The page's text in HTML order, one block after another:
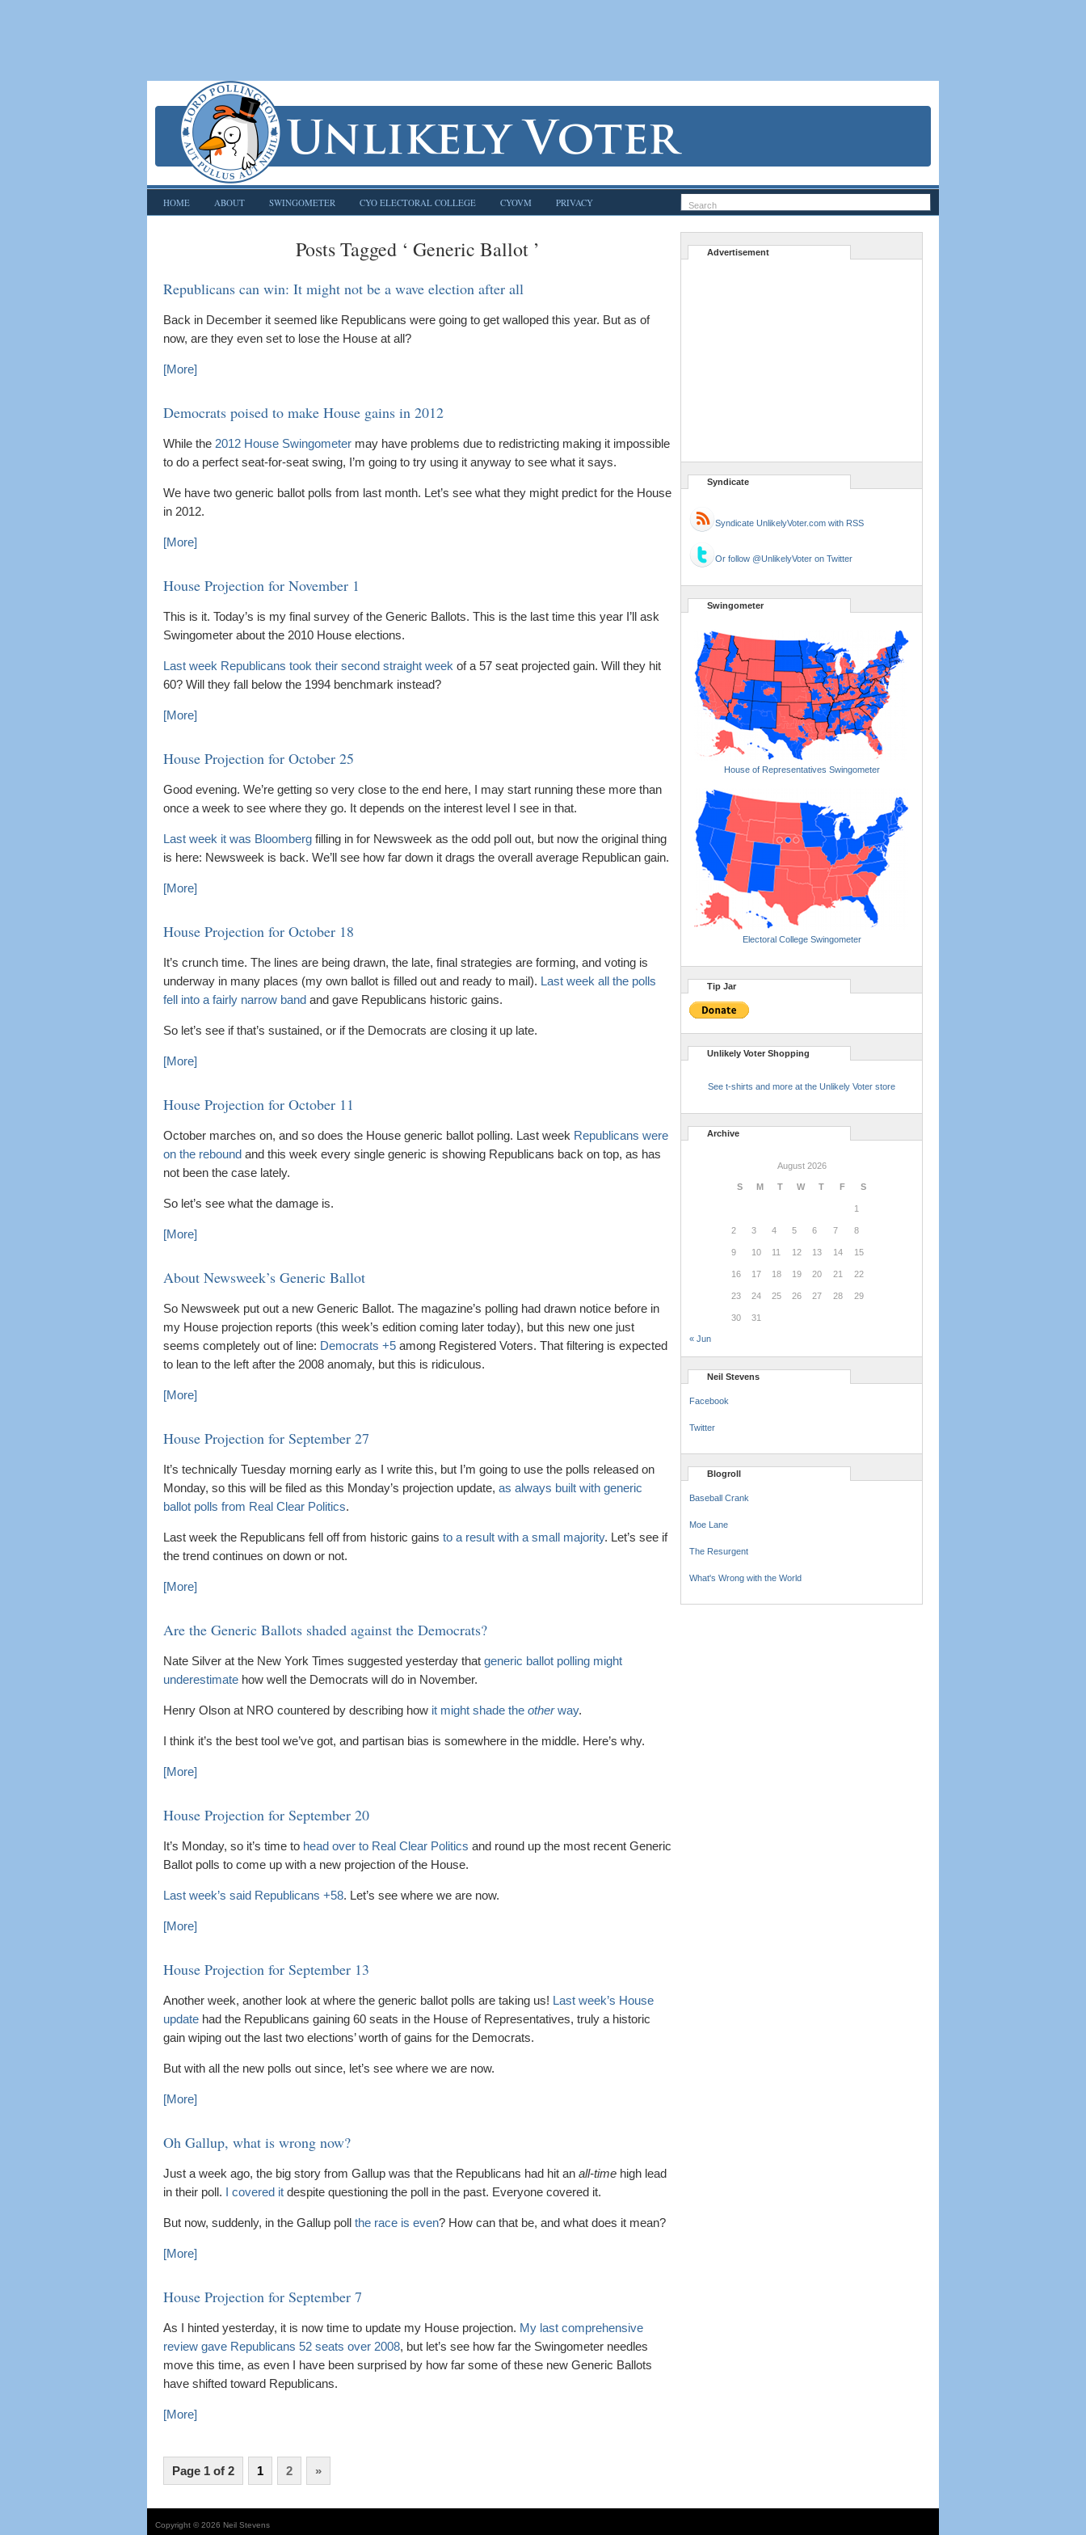
HOME ABOUT SWINGOMETER CYO ELECTORAL COLLEGE CYOVM PRIVACY
Posts Tagged ‘ Generic Ballot ’
Republicans can win: It might not be a wave election after all
Back in December it seemed like Republicans were going to get walloped this year. But as of
now, are they even set to lose the House at all?
[More]
Democrats poised to make House gains in 2012
While the 2012 House Swingometer may have problems due to redistricting making it impossible
to do a perfect seat-for-seat swing, I’m going to try using it anyway to see what it says.
We have two generic ballot polls from last month. Let’s see what they might predict for the House
in 2012.
[More]
House Projection for November 1
This is it. Today’s is my final survey of the Generic Ballots. This is the last time this year I’ll ask
Swingometer about the 2010 House elections.
Last week Republicans took their second straight week of a 57 seat projected gain. Will they hit
60? Will they fall below the 1994 benchmark instead?
[More]
House Projection for October 25
Good evening. We’re getting so very close to the end here, I may start running these more than
once a week to see where they go. It depends on the interest level I see in that.
Last week it was Bloomberg filling in for Newsweek as the odd poll out, but now the original thing
is here: Newsweek is back. We’ll see how far down it drags the overall average Republican gain.
[More]
House Projection for October 18
It’s crunch time. The lines are being drawn, the late, final strategies are forming, and voting is
underway in many places (my own ballot is filled out and ready to mail). Last week all the polls
fell into a fairly narrow band and gave Republicans historic gains.
So let’s see if that’s sustained, or if the Democrats are closing it up late.
[More]
House Projection for October 11
October marches on, and so does the House generic ballot polling. Last week Republicans were
on the rebound and this week every single generic is showing Republicans back on top, as has
not been the case lately.
So let’s see what the damage is.
[More]
About Newsweek’s Generic Ballot
So Newsweek put out a new Generic Ballot. The magazine’s polling had drawn notice before in
my House projection reports (this week’s edition coming later today), but this new one just
seems completely out of line: Democrats +5 among Registered Voters. That filtering is expected
to lean to the left after the 2008 anomaly, but this is ridiculous.
[More]
House Projection for September 27
It’s technically Tuesday morning early as I write this, but I’m going to use the polls released on
Monday, so this will be filed as this Monday’s projection update, as always built with generic
ballot polls from Real Clear Politics.
Last week the Republicans fell off from historic gains to a result with a small majority. Let’s see if
the trend continues on down or not.
[More]
Are the Generic Ballots shaded against the Democrats?
Nate Silver at the New York Times suggested yesterday that generic ballot polling might
underestimate how well the Democrats will do in November.
Henry Olson at NRO countered by describing how it might shade the otherway.
I think it’s the best tool we’ve got, and partisan bias is somewhere in the middle. Here’s why.
[More]
House Projection for September 20
It’s Monday, so it’s time to head over to Real Clear Politics and round up the most recent Generic
Ballot polls to come up with a new projection of the House.
Last week’s said Republicans +58. Let’s see where we are now.
[More]
House Projection for September 13
Another week, another look at where the generic ballot polls are taking us! Last week’s House
update had the Republicans gaining 60 seats in the House of Representatives, truly a historic
gain wiping out the last two elections’ worth of gains for the Democrats.
But with all the new polls out since, let’s see where we are now.
[More]
Oh Gallup, what is wrong now?
Just a week ago, the big story from Gallup was that the Republicans had hit an all-time high lead
in their poll. I covered it despite questioning the poll in the past. Everyone covered it.
But now, suddenly, in the Gallup poll the race is even? How can that be, and what does it mean?
[More]
House Projection for September 7
As I hinted yesterday, it is now time to update my House projection. My last comprehensive
review gave Republicans 52 seats over 2008, but let’s see how far the Swingometer needles
move this time, as even I have been surprised by how far some of these new Generic Ballots
have shifted toward Republicans.
[More]
Page 1 of 2 1 2 »
Advertisement
Syndicate
Syndicate UnlikelyVoter.com with RSS
Or follow @UnlikelyVoter on Twitter
Swingometer
House of Representatives Swingometer
Electoral College Swingometer
Tip Jar
Unlikely Voter Shopping
See t-shirts and more at the Unlikely Voter store
Archive
August 2026
S M T W T F S
1
2 3 4 5 6 7 8
9 10 11 12 13 14 15
16 17 18 19 20 21 22
23 24 25 26 27 28 29
30 31
« Jun
Neil Stevens
Facebook
Twitter
Blogroll
Baseball Crank
Moe Lane
The Resurgent
What's Wrong with the World
Copyright © 2026 Neil Stevens